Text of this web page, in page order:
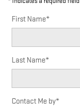
First Name*
Last Name*
Contact Me by*